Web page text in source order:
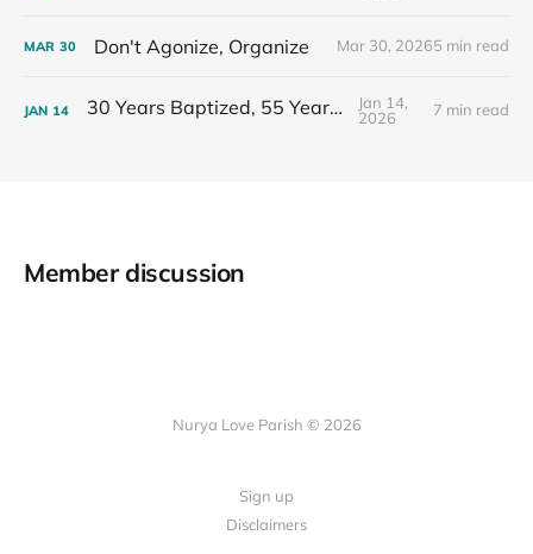
MAR 30 Don't Agonize, Organize Mar 30, 20265 min read
JAN 14 30 Years Baptized, 55 Years Old
Jan 14,
2026
7 min read
Member discussion
Nurya Love Parish © 2026
Sign up
Disclaimers